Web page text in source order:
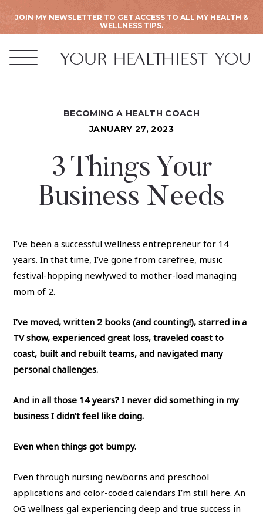
JOIN MY NEWSLETTER TO GET ACCESS TO ALL MY HEALTH &
WELLNESS TIPS.
BECOMING A HEALTH COACH
JANUARY 27, 2023
3 Things Your
Business Needs
I’ve been a successful wellness entrepreneur for 14
years. In that time, I’ve gone from carefree, music
festival-hopping newlywed to mother-load managing
mom of 2.
I’ve moved, written 2 books (and counting!), starred in a
TV show, experienced great loss, traveled coast to
coast, built and rebuilt teams, and navigated many
personal challenges.
And in all those 14 years? I never did something in my
business I didn’t feel like doing.
Even when things got bumpy.
Even through nursing newborns and preschool
applications and color-coded calendars I’m still here. An
OG wellness gal experiencing deep and true success in